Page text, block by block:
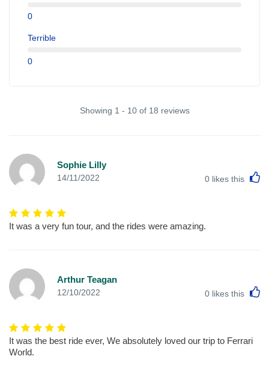
0
Terrible
0
Showing 1 - 10 of 18 reviews
Sophie Lilly
14/11/2022 0 likes this
It was a very fun tour, and the rides were amazing.
Arthur Teagan
12/10/2022 0 likes this
It was the best ride ever, We absolutely loved our trip to Ferrari
World.